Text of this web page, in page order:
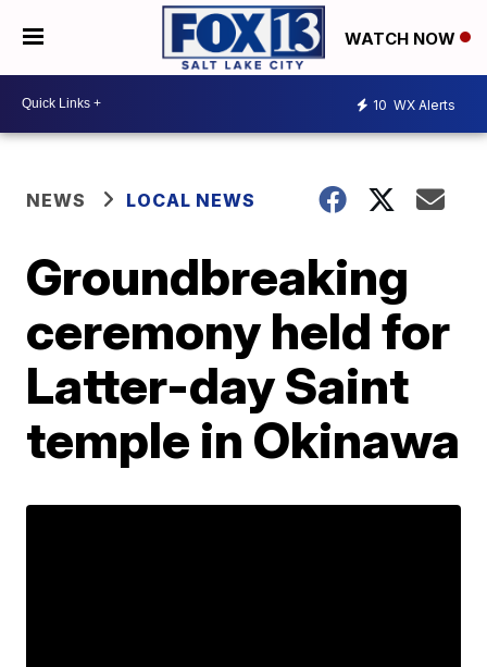
WATCH NOW
10 WX Alerts
NEWS LOCAL NEWS
Groundbreaking
ceremony held for
Latter-day Saint
temple in Okinawa